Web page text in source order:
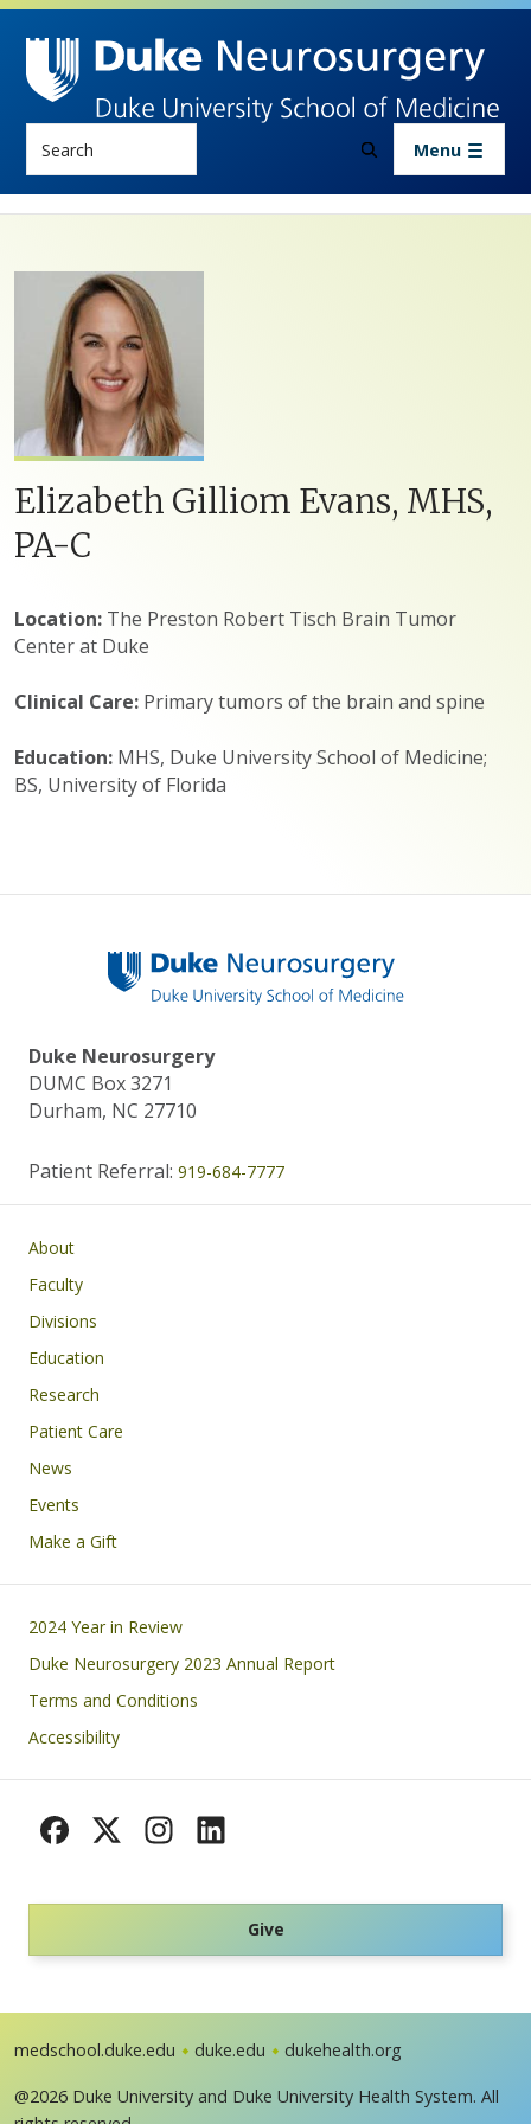
Skip to main content
Menu
Elizabeth Gilliom Evans, MHS,
PA-C
Location: The Preston Robert Tisch Brain Tumor
Center at Duke
Clinical Care: Primary tumors of the brain and spine
Education: MHS, Duke University School of Medicine;
BS, University of Florida
Duke Neurosurgery
DUMC Box 3271
Durham, NC 27710
Patient Referral: 919-684-7777
Main navigation
About
Faculty
Divisions
Education
Research
Patient Care
News
Events
Make a Gift
Footer
2024 Year in Review
Duke Neurosurgery 2023 Annual Report
Terms and Conditions
Accessibility
Give
medschool.duke.edu duke.edu dukehealth.org
@2026 Duke University and Duke University Health System. All